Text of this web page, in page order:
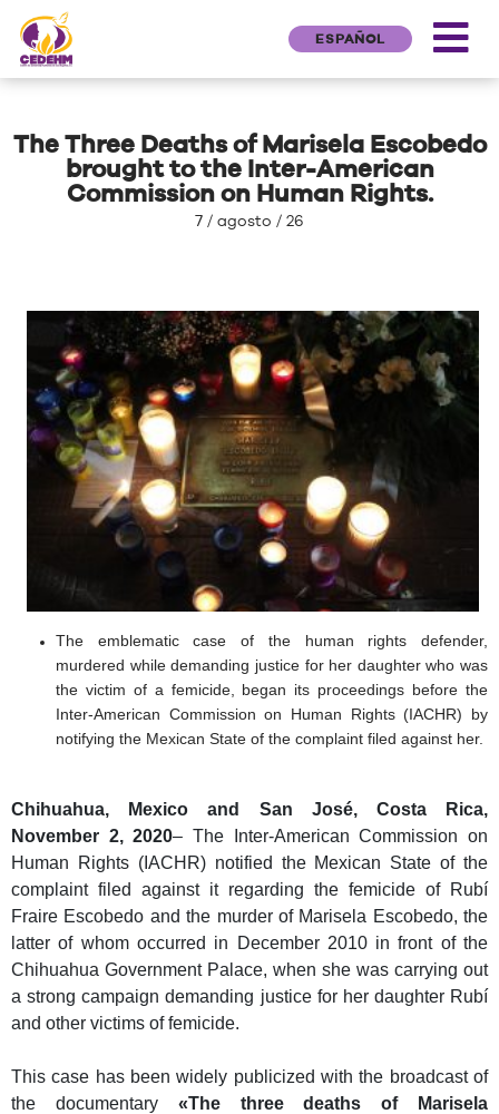
ESPAÑOL
The Three Deaths of Marisela Escobedo
brought to the Inter-American
Commission on Human Rights.
7 / agosto / 26
The emblematic case of the human rights defender,
murdered while demanding justice for her daughter who was
the victim of a femicide, began its proceedings before the
Inter-American Commission on Human Rights (IACHR) by
notifying the Mexican State of the complaint filed against her.
Chihuahua,
Mexico and San José, Costa Rica,
November 2, 2020– The Inter-American Commission on
Human Rights (IACHR) notified the Mexican State of the
complaint filed against it regarding the femicide of Rubí
Fraire Escobedo and the murder of Marisela Escobedo, the
latter of whom occurred in December 2010 in front of the
Chihuahua Government Palace, when she was carrying out
a strong campaign demanding justice for her daughter Rubí
and other victims of femicide.
This case has been widely publicized with the broadcast of
the documentary «The three deaths of Marisela